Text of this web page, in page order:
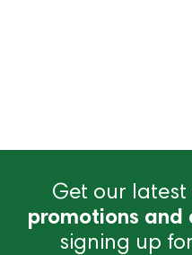
Get our latest
promotions and
signing up